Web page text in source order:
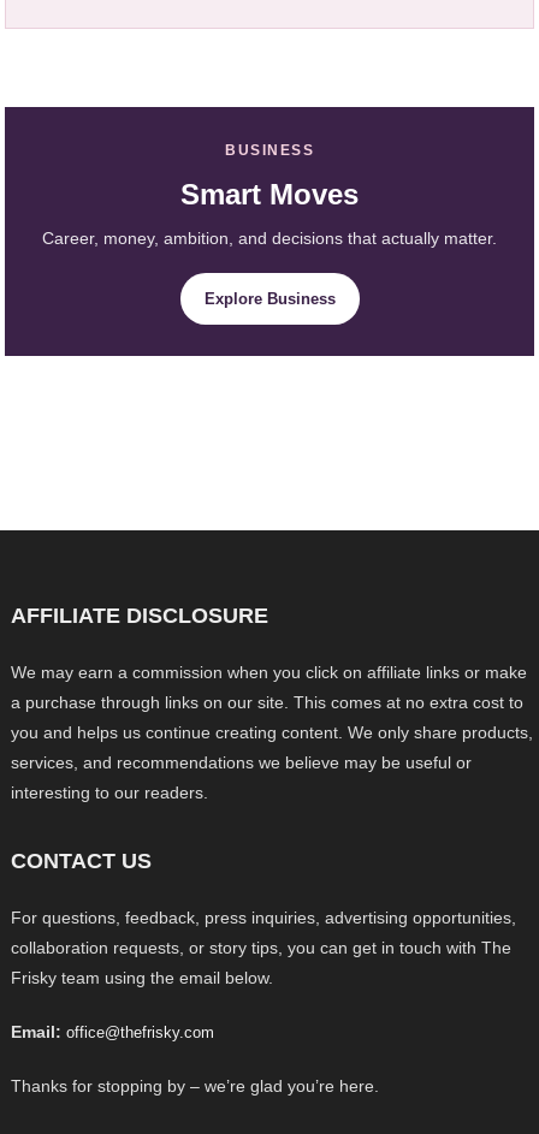
BUSINESS
Smart Moves
Career, money, ambition, and decisions that actually matter.
Explore Business
AFFILIATE DISCLOSURE
We may earn a commission when you click on affiliate links or make
a purchase through links on our site. This comes at no extra cost to
you and helps us continue creating content. We only share products,
services, and recommendations we believe may be useful or
interesting to our readers.
CONTACT US
For questions, feedback, press inquiries, advertising opportunities,
collaboration requests, or story tips, you can get in touch with The
Frisky team using the email below.
Email: office@thefrisky.com
Thanks for stopping by – we’re glad you’re here.